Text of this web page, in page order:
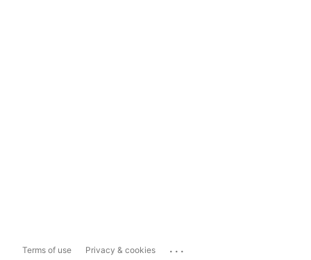
Terms of use Privacy & cookies ...